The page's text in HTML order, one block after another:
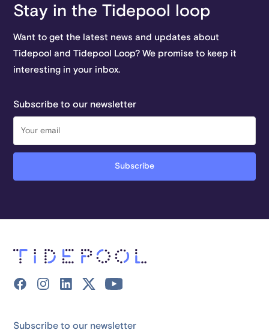
Stay in the Tidepool loop
Want to get the latest news and updates about
Tidepool and Tidepool Loop? We promise to keep it
interesting in your inbox.
Subscribe to our newsletter
Subscribe to our newsletter